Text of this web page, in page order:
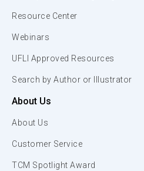
Resource Center
Webinars
UFLI Approved Resources
Search by Author or Illustrator
About Us
About Us
Customer Service
TCM Spotlight Award